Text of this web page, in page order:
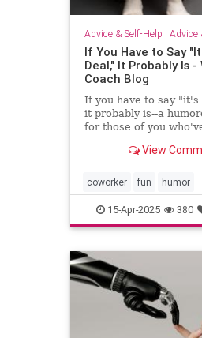
Advice & Self-Help | Advice
If You Have to Say
Deal," It Probably Is
Coach Blog
If you have to say "it's
it probably is--a
for those of you
View
coworker fun humor
15-Apr-2025 380